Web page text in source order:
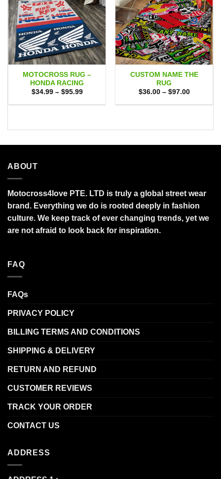
MOTOCROSS RUG –
HONDA RACING
$34.99 – $95.99Price
$34.99
CUSTOM NAME THE
RUG
$36.00 – $97.00Price
$36.00
ABOUT
Motocross4love PTE. LTD is truly a global street wear
brand. Everything we do is rooted deeply in fashion
culture. We keep track of ever changing trends, yet we
are not afraid to look back for inspiration.
FAQ
FAQs
PRIVACY POLICY
BILLING TERMS AND CONDITIONS
SHIPPING & DELIVERY
RETURN AND REFUND
CUSTOMER REVIEWS
TRACK YOUR ORDER
CONTACT US
ADDRESS